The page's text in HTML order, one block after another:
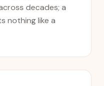
decades; a
nothing like a